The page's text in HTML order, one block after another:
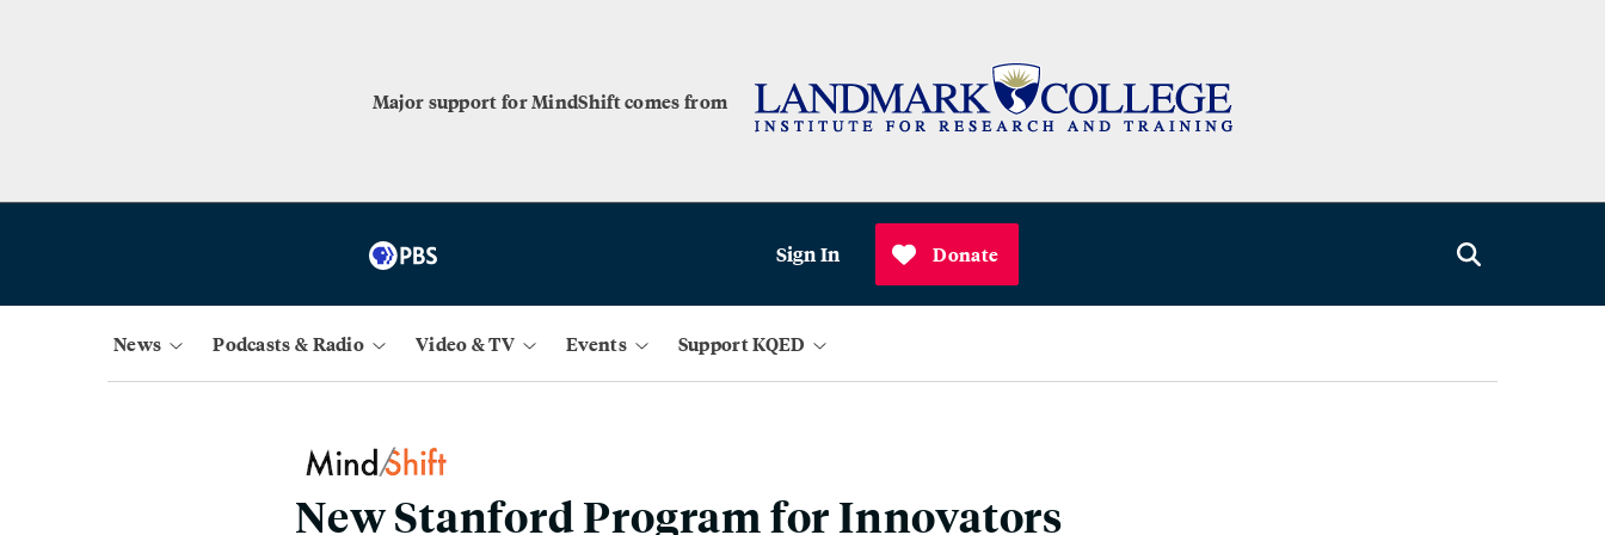
Major support for MindShift comes from
Sign In Donate
News Podcasts & Radio Video & TV Events Support KQED
New Stanford Program for Innovators